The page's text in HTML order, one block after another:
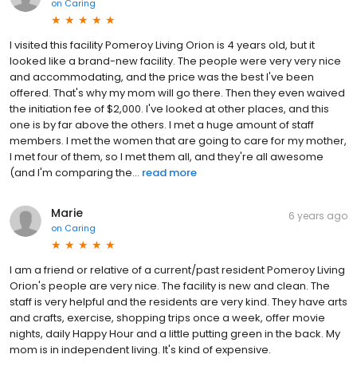
on Caring
I visited this facility Pomeroy Living Orion is 4 years old, but it
looked like a brand-new facility. The people were very very nice
and accommodating, and the price was the best I've been
offered. That's why my mom will go there. Then they even waived
the initiation fee of $2,000. I've looked at other places, and this
one is by far above the others. I met a huge amount of staff
members. I met the women that are going to care for my mother,
I met four of them, so I met them all, and they're all awesome
(and I'm comparing the... read more
Marie
on Caring
6 years ago
I am a friend or relative of a current/past resident Pomeroy Living
Orion's people are very nice. The facility is new and clean. The
staff is very helpful and the residents are very kind. They have arts
and crafts, exercise, shopping trips once a week, offer movie
nights, daily Happy Hour and a little putting green in the back. My
mom is in independent living. It's kind of expensive.